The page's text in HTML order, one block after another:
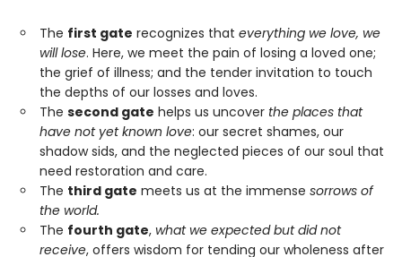
The first gate recognizes that everything we love, we
will lose. Here, we meet the pain of losing a loved one;
the grief of illness; and the tender invitation to touch
the depths of our losses and loves.
The second gate helps us uncover the places that
have not yet known love: our secret shames, our
shadow sids, and the neglected pieces of our soul that
need restoration and care.
The third gate meets us at the immense sorrows of
the world.
The fourth gate, what we expected but did not
receive, offers wisdom for tending our wholeness after